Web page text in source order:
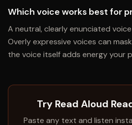
Which voice works best for
A neutral, clearly enunciated
Overly expressive voices can
the voice itself adds energy your
Try Read Aloud
Paste any text and listen